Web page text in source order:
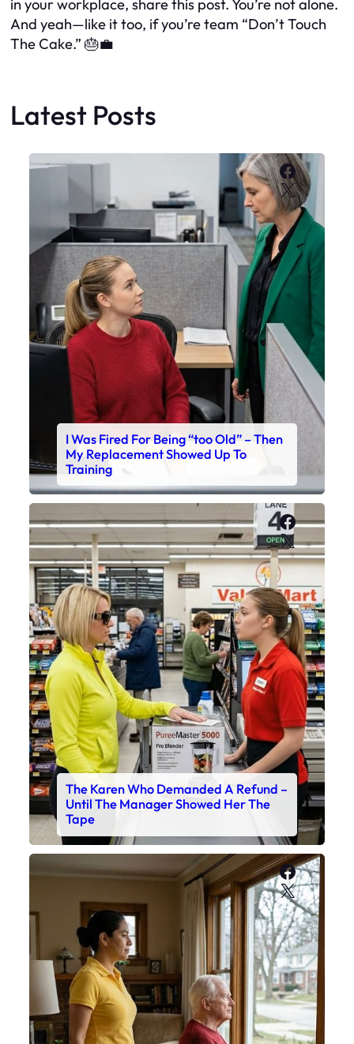
in your workplace, share this post. You’re not alone.
And yeah—like it too, if you’re team “Don’t Touch
The Cake.” 🎂💼
Latest Posts
X
I Was Fired For Being “too Old” – Then
My Replacement Showed Up To
Training
X
The Karen Who Demanded A Refund –
Until The Manager Showed Her The
Tape
X